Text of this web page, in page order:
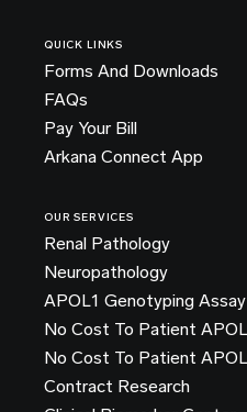
QUICK LINKS
Forms And Downloads
FAQs
Pay Your Bill
Arkana Connect App
OUR SERVICES
Renal Pathology
Neuropathology
APOL1 Genotyping Assay
No Cost To Patient
No Cost To Patient
Contract Research